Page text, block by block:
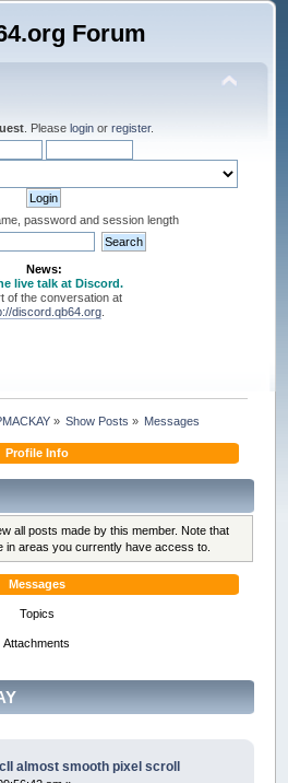
. Please login or register.
password and session length
News:
live talk at Discord.
of the conversation at
discord.qb64.org
» Show Posts » Messages
Profile Info
all posts made by this member. Note that
in areas you currently have access to.
Messages
Topics
Attachments
almost smooth pixel scroll